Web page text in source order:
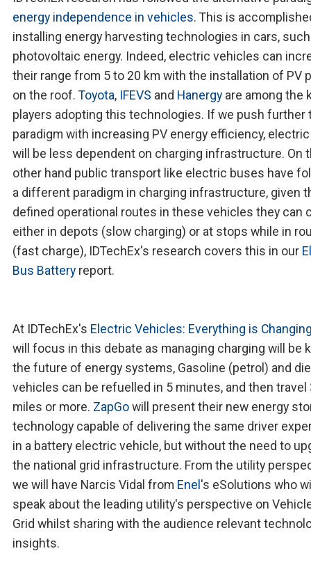
energy independence in vehicles. This is
installing energy harvesting technologies in cars,
photovoltaic energy. Indeed, electric vehicles can
their range from 5 to 20 km with the installation of PV
on the roof. Toyota, IFEVS and Hanergy are among the
players adopting this technologies. If we push further
paradigm with increasing PV energy efficiency,
will be less dependent on charging infrastructure. On
other hand public transport like electric buses have
a different paradigm in charging infrastructure, given
defined operational routes in these vehicles they can
either in depots (slow charging) or at stops while in
(fast charge), IDTechEx's research covers this in our
Bus Battery report.
At IDTechEx's Electric Vehicles: Everything is
will focus in this debate as managing charging will be
the future of energy systems, Gasoline (petrol) and
vehicles can be refuelled in 5 minutes, and then travel
miles or more. ZapGowill present their new energy
technology capable of delivering the same driver
in a battery electric vehicle, but without the need to
the national grid infrastructure. From the utility
we will have Narcis Vidal from Enel 's eSolutions who
speak about the leading utility's perspective on
Grid whilst sharing with the audience relevant
insights.